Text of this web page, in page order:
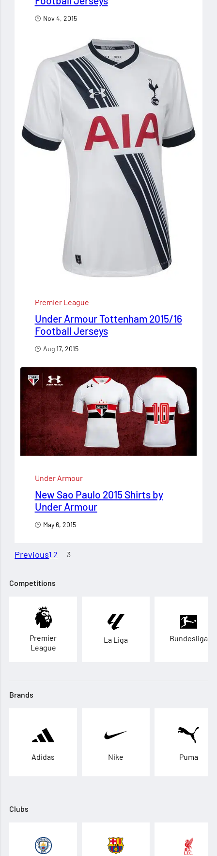
Nov 4, 2015
Premier League
Under Armour Tottenham 2015/16
Football Jerseys
Aug 17, 2015
Under Armour
New Sao Paulo 2015 Shirts by
Under Armour
May 6, 2015
Previous1 2 3
Competitions
Premier
League
La Liga Bundesliga
Brands
Adidas Nike Puma
Clubs